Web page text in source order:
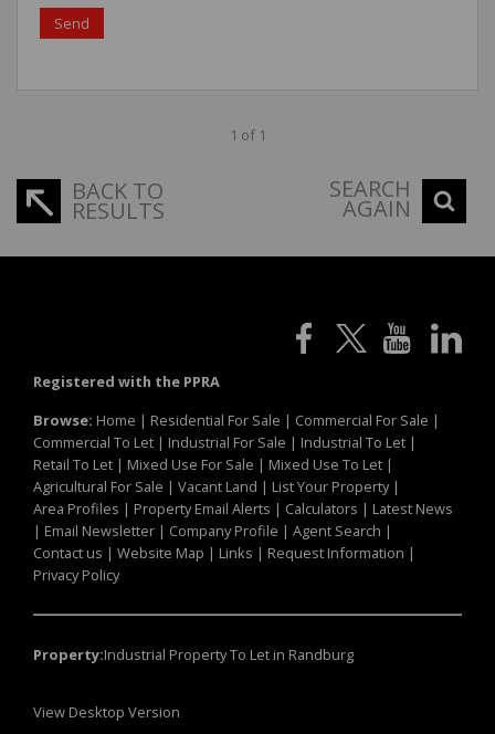
Send
1 of 1
BACK TO
RESULTS
SEARCH
AGAIN
Registered with the PPRA
Browse: Home | Residential For Sale | Commercial For Sale |
Commercial To Let | Industrial For Sale | Industrial To Let |
Retail To Let | Mixed Use For Sale | Mixed Use To Let |
Agricultural For Sale | Vacant Land | List Your Property|
Area Profiles | Property Email Alerts | Calculators | Latest News
| Email Newsletter | Company Profile | Agent Search |
Contact us | Website Map | Links | Request Information |
Privacy Policy
Property:Industrial Property To Let in Randburg
View Desktop Version